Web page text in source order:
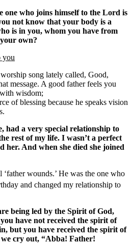
one who joins himself to the Lord is
not know that your body is a
is in you, whom you have from
own?
you
song lately called, Good,
message. A good father feels you
wisdom;
of blessing because he speaks vision
had a very special relationship to
rest of my life. I wasn’t a perfect
her. And when she died she joined
wounds.’ He was the one who
and changed my relationship to
being led by the Spirit of God,
have not received the spirit of
but you have received the spirit of
cry out, “Abba! Father!